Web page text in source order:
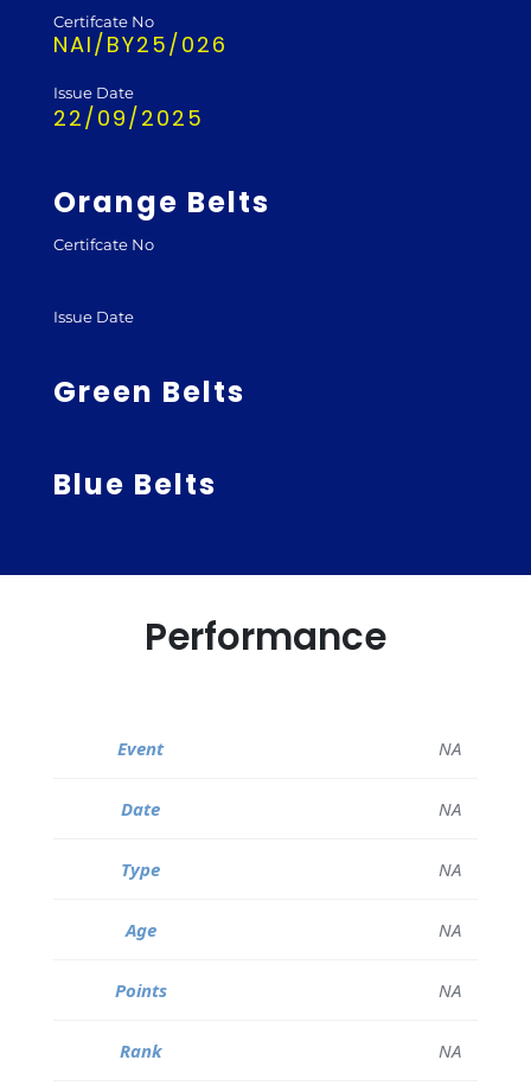
Certifcate No
NAI/BY25/026
Issue Date
22/09/2025
Orange Belts
Certifcate No
Issue Date
Green Belts
Blue Belts
Performance
NA
NA
NA
NA
NA
NA